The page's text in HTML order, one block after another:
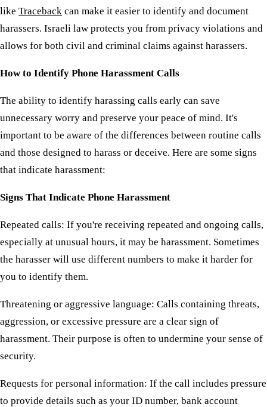
like Traceback can make it easier to identify and document
harassers. Israeli law protects you from privacy violations and
allows for both civil and criminal claims against harassers.
How to Identify Phone Harassment Calls
The ability to identify harassing calls early can save
unnecessary worry and preserve your peace of mind. It's
important to be aware of the differences between routine calls
and those designed to harass or deceive. Here are some signs
that indicate harassment:
Signs That Indicate Phone Harassment
Repeated calls: If you're receiving repeated and ongoing calls,
especially at unusual hours, it may be harassment. Sometimes
the harasser will use different numbers to make it harder for
you to identify them.
Threatening or aggressive language: Calls containing threats,
aggression, or excessive pressure are a clear sign of
harassment. Their purpose is often to undermine your sense of
security.
Requests for personal information: If the call includes pressure
to provide details such as your ID number, bank account